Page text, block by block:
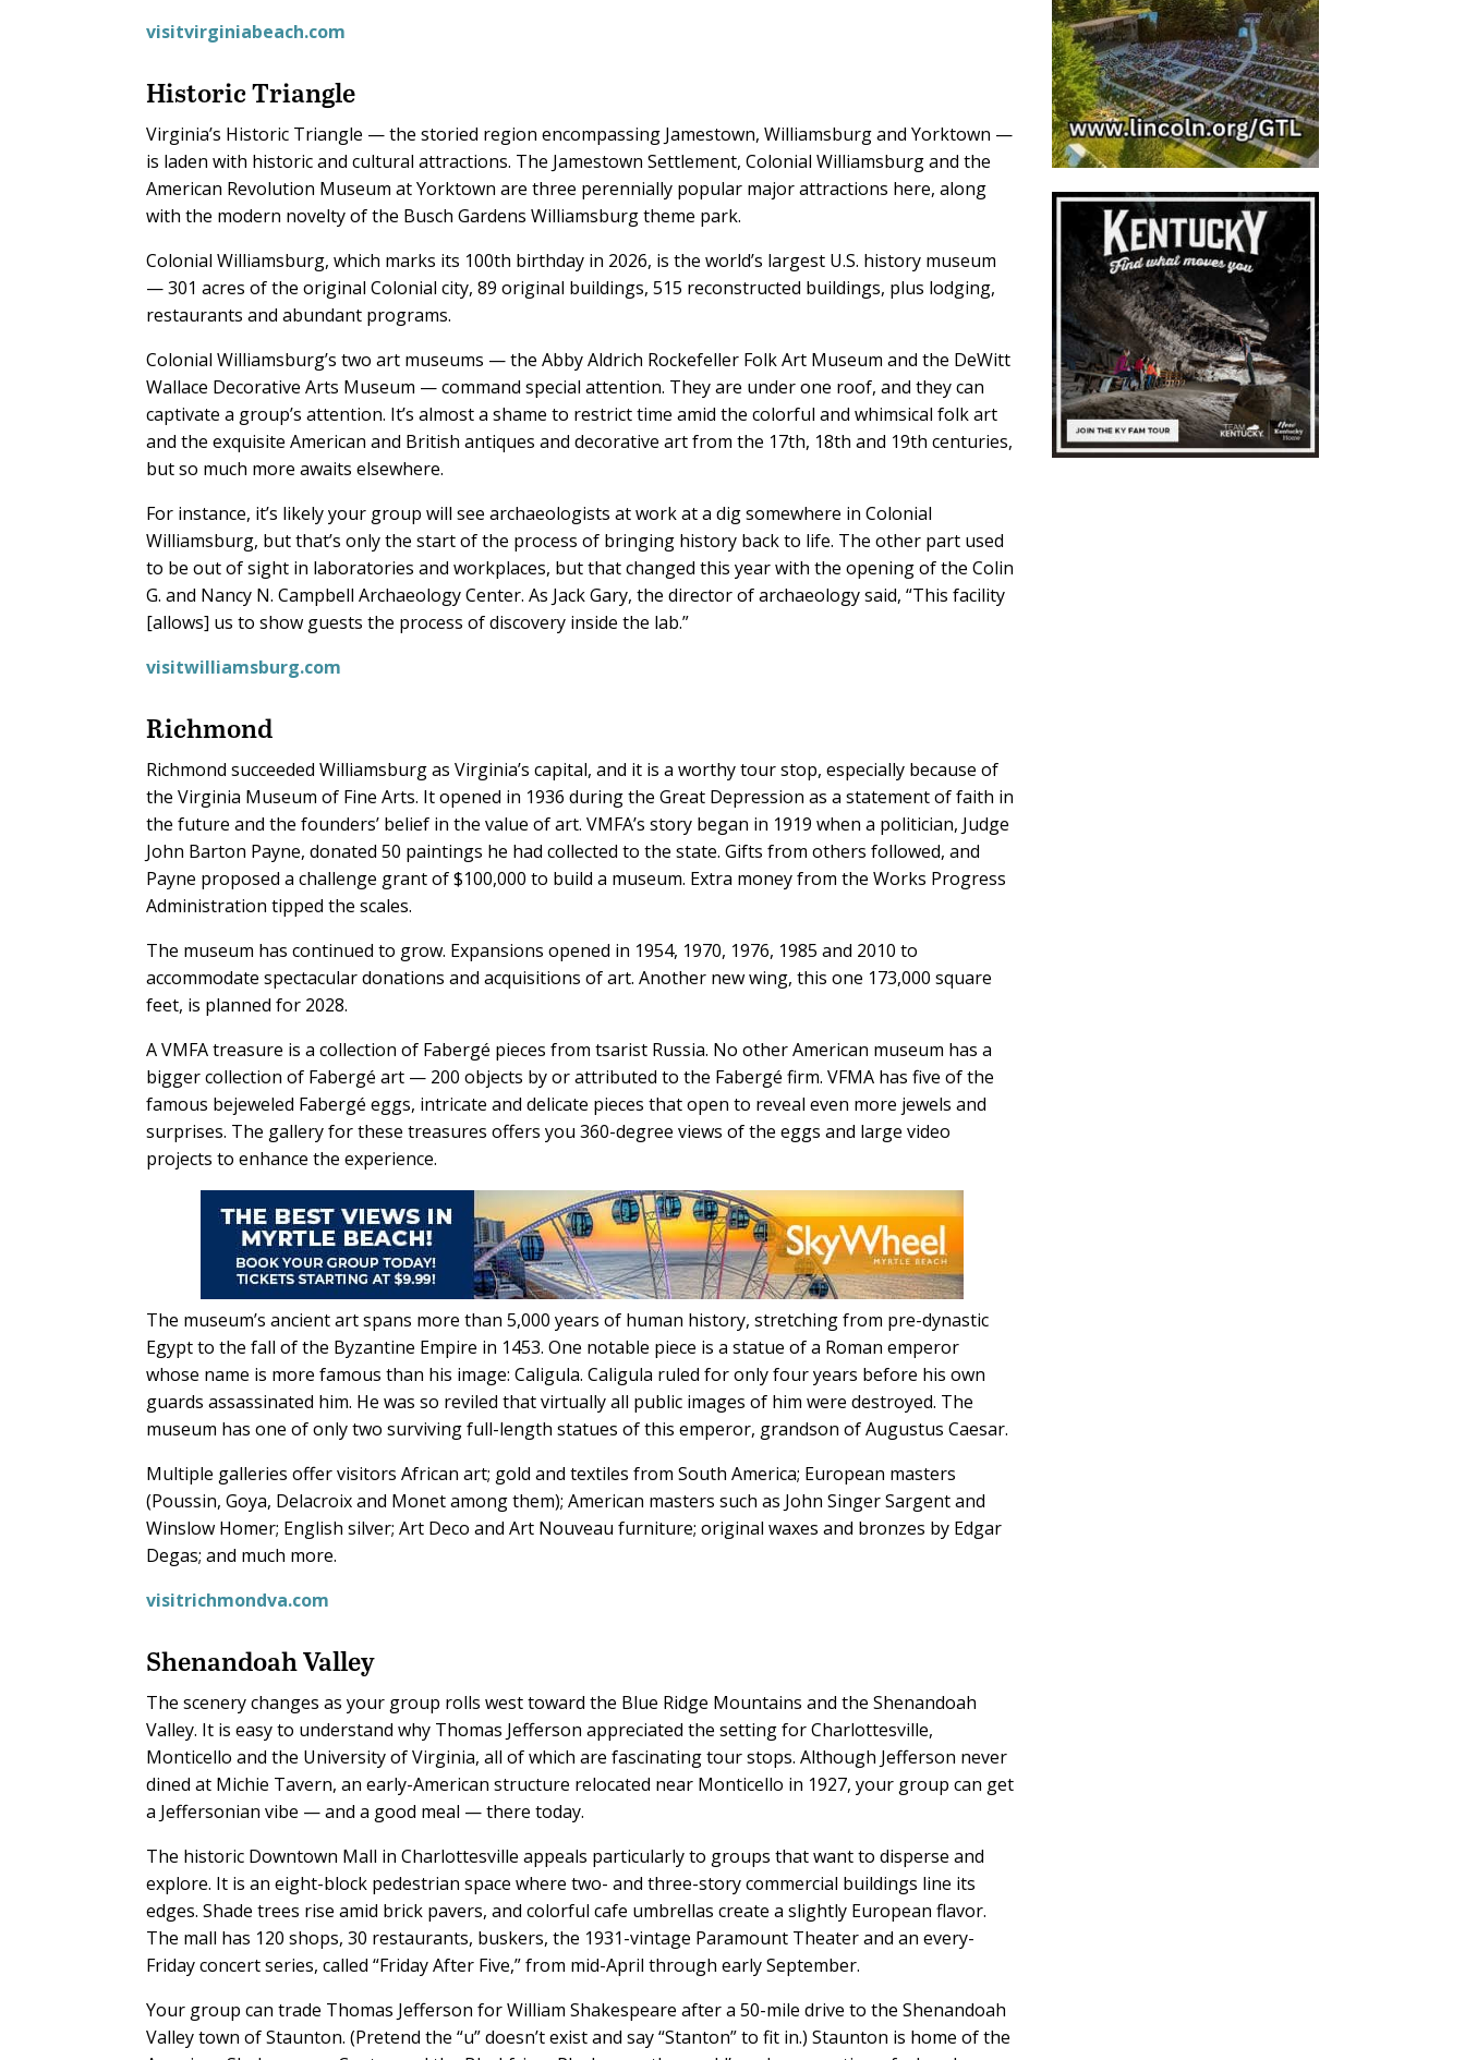
visitvirginiabeach.com
Historic Triangle
Virginia’s Historic Triangle — the storied region encompassing Jamestown, Williamsburg and Yorktown —
is laden with historic and cultural attractions. The Jamestown Settlement, Colonial Williamsburg and the
American Revolution Museum at Yorktown are three perennially popular major attractions here, along
with the modern novelty of the Busch Gardens Williamsburg theme park.
Colonial Williamsburg, which marks its 100th birthday in 2026, is the world’s largest U.S. history museum
— 301 acres of the original Colonial city, 89 original buildings, 515 reconstructed buildings, plus lodging,
restaurants and abundant programs.
Colonial Williamsburg’s two art museums — the Abby Aldrich Rockefeller Folk Art Museum and the DeWitt
Wallace Decorative Arts Museum — command special attention. They are under one roof, and they can
captivate a group’s attention. It’s almost a shame to restrict time amid the colorful and whimsical folk art
and the exquisite American and British antiques and decorative art from the 17th, 18th and 19th centuries,
but so much more awaits elsewhere.
For instance, it’s likely your group will see archaeologists at work at a dig somewhere in Colonial
Williamsburg, but that’s only the start of the process of bringing history back to life. The other part used
to be out of sight in laboratories and workplaces, but that changed this year with the opening of the Colin
G. and Nancy N. Campbell Archaeology Center. As Jack Gary, the director of archaeology said, “This facility
[allows] us to show guests the process of discovery inside the lab.”
visitwilliamsburg.com
Richmond
Richmond succeeded Williamsburg as Virginia’s capital, and it is a worthy tour stop, especially because of
the Virginia Museum of Fine Arts. It opened in 1936 during the Great Depression as a statement of faith in
the future and the founders’ belief in the value of art. VMFA’s story began in 1919 when a politician, Judge
John Barton Payne, donated 50 paintings he had collected to the state. Gifts from others followed, and
Payne proposed a challenge grant of $100,000 to build a museum. Extra money from the Works Progress
Administration tipped the scales.
The museum has continued to grow. Expansions opened in 1954, 1970, 1976, 1985 and 2010 to
accommodate spectacular donations and acquisitions of art. Another new wing, this one 173,000 square
feet, is planned for 2028.
A VMFA treasure is a collection of Fabergé pieces from tsarist Russia. No other American museum has a
bigger collection of Fabergé art — 200 objects by or attributed to the Fabergé firm. VFMA has five of the
famous bejeweled Fabergé eggs, intricate and delicate pieces that open to reveal even more jewels and
surprises. The gallery for these treasures offers you 360-degree views of the eggs and large video
projects to enhance the experience.
The museum’s ancient art spans more than 5,000 years of human history, stretching from pre-dynastic
Egypt to the fall of the Byzantine Empire in 1453. One notable piece is a statue of a Roman emperor
whose name is more famous than his image: Caligula. Caligula ruled for only four years before his own
guards assassinated him. He was so reviled that virtually all public images of him were destroyed. The
museum has one of only two surviving full-length statues of this emperor, grandson of Augustus Caesar.
Multiple galleries offer visitors African art; gold and textiles from South America; European masters
(Poussin, Goya, Delacroix and Monet among them); American masters such as John Singer Sargent and
Winslow Homer; English silver; Art Deco and Art Nouveau furniture; original waxes and bronzes by Edgar
Degas; and much more.
visitrichmondva.com
Shenandoah Valley
The scenery changes as your group rolls west toward the Blue Ridge Mountains and the Shenandoah
Valley. It is easy to understand why Thomas Jefferson appreciated the setting for Charlottesville,
Monticello and the University of Virginia, all of which are fascinating tour stops. Although Jefferson never
dined at Michie Tavern, an early-American structure relocated near Monticello in 1927, your group can get
a Jeffersonian vibe — and a good meal — there today.
The historic Downtown Mall in Charlottesville appeals particularly to groups that want to disperse and
explore. It is an eight-block pedestrian space where two- and three-story commercial buildings line its
edges. Shade trees rise amid brick pavers, and colorful cafe umbrellas create a slightly European flavor.
The mall has 120 shops, 30 restaurants, buskers, the 1931-vintage Paramount Theater and an every-
Friday concert series, called “Friday After Five,” from mid-April through early September.
Your group can trade Thomas Jefferson for William Shakespeare after a 50-mile drive to the Shenandoah
Valley town of Staunton. (Pretend the “u” doesn’t exist and say “Stanton” to fit in.) Staunton is home of the